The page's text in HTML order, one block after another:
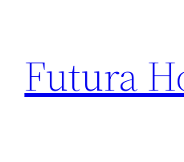
content
Futura